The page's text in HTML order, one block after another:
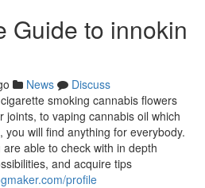
Guide to innokin
News
Discuss
smoking cannabis flowers
joints, to vaping cannabis oil which
will find anything for everybody.
able to check with in depth
and acquire tips
profile